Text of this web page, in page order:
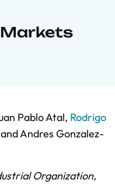
Pablo Atal, Rodrigo
andAndres Gonzalez-
Organization,